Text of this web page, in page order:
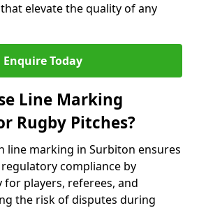
elevate the quality of any
Enquire Today
Line Marking
Rugby Pitches?
line marking in Surbiton ensures
compliance by
players, referees, and
the risk of disputes during